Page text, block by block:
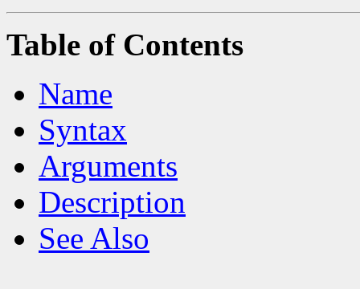
Table of Contents
Name
Syntax
Arguments
Description
See Also